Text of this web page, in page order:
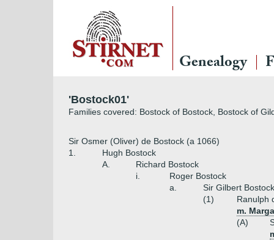
Genealogy
'Bostock01'
Families covered: Bostock of Bostock, Bostock of
Sir Osmer (Oliver) de Bostock (a 1066)
1.
Hugh Bostock
A.
Richard Bostock
i.
Roger Bostock
a.
Sir Gilbert Bostock
(1)
Ranulph
m.
(A)